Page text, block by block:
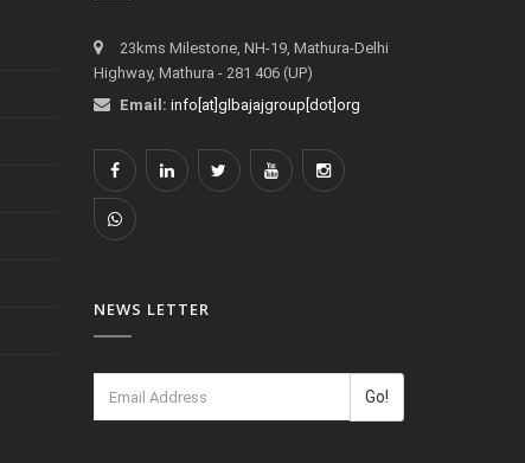
23kms Milestone, NH-19, Mathura-Delhi
Highway, Mathura - 281 406 (UP)
Email: info[at]glbajajgroup[dot]org
NEWS LETTER
Go!